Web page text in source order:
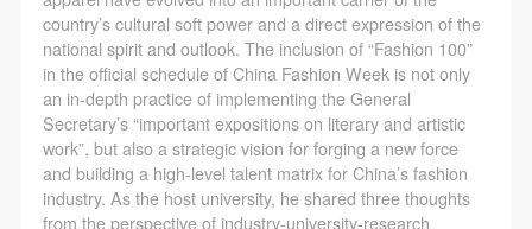
country’s cultural soft power and a direct expression of the
national spirit and outlook. The inclusion of “Fashion 100”
in the official schedule of China Fashion Week is not only
an in-depth practice of implementing the General
Secretary’s “important expositions on literary and artistic
work”, but also a strategic vision for forging a new force
and building a high-level talent matrix for China’s fashion
industry. As the host university, he shared three thoughts
from the perspective of industry-university-research